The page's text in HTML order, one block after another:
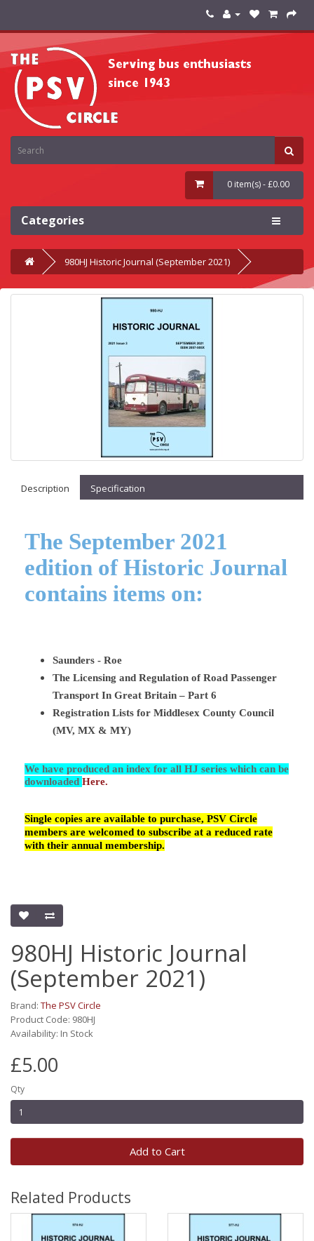
0 item(s) - £0.00
Categories
980HJ Historic Journal (September 2021)
Description Specification
The September 2021
edition of Historic Journal
contains items on:
Saunders - Roe
The Licensing and Regulation of Road Passenger
Transport In Great Britain – Part 6
Registration Lists for Middlesex County Council
(MV, MX & MY)
We have produced an index for all HJ series which can be
downloaded Here.
Single copies are available to purchase, PSV Circle
members are welcomed to subscribe at a reduced rate
with their annual membership.
980HJ Historic Journal
(September 2021)
Brand: The PSV Circle
Product Code: 980HJ
Availability: In Stock
£5.00
Qty
Add to Cart
Related Products